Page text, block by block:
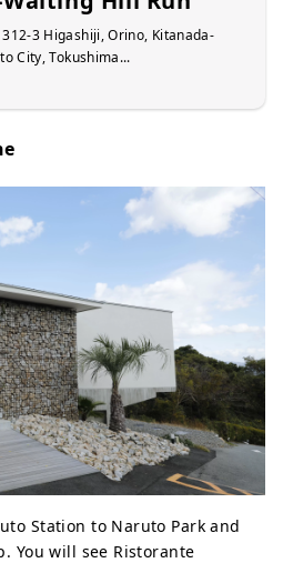
3 Higashiji, Orino, Kitanada-
City, Tokushima...
Station to Naruto Park and
You will see Ristorante